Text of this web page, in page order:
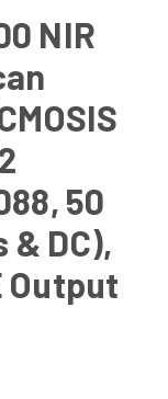
NIR
50
DC),
Output